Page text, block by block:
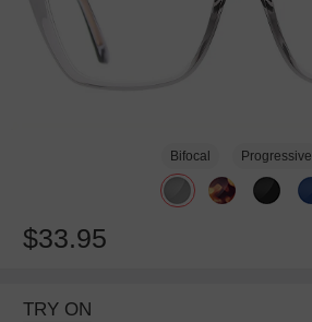
Bifocal Progressive
$33.95
TRY ON